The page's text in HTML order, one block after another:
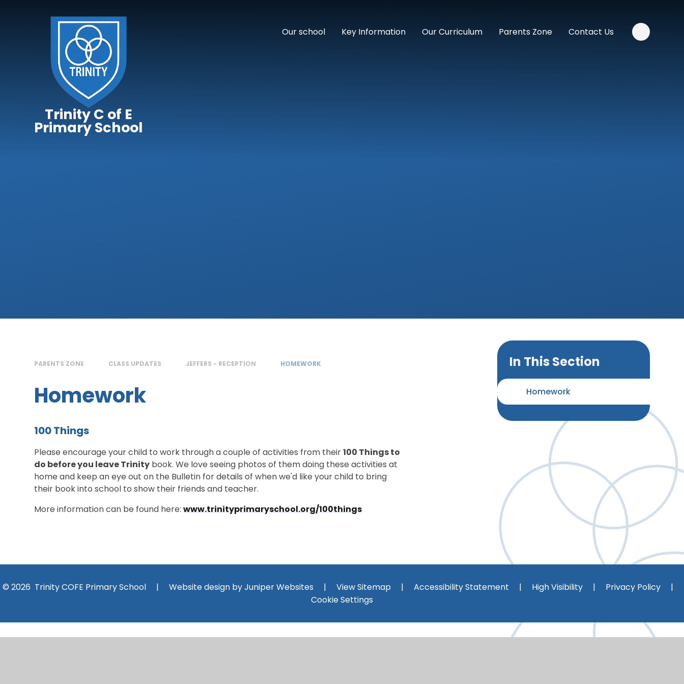
Our school Key Information Our Curriculum Parents Zone Contact Us
Trinity C of E
Primary School
PARENTS ZONE CLASS UPDATES JEFFERS - RECEPTION HOMEWORK
Homework
100 Things
Please encourage your child to work through a couple of activities from their100 Things to
do before you leave Trinity book. We love seeing photos of them doing these activities at
home and keep an eye out on the Bulletin for details of when we'd like your child to bring
their book into school to show their friends and teacher.
More information can be found here:www.trinityprimaryschool.org/100things
In This Section
Homework
© 2026 Trinity COFE Primary School | Website design byJuniper Websites | View Sitemap | Accessibility Statement | High Visibility | Privacy Policy
|
Cookie Settings